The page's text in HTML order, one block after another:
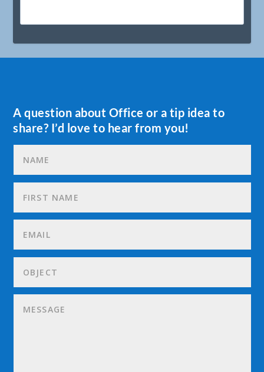
A question about Office or a tip idea to
share? I’d love to hear from you!